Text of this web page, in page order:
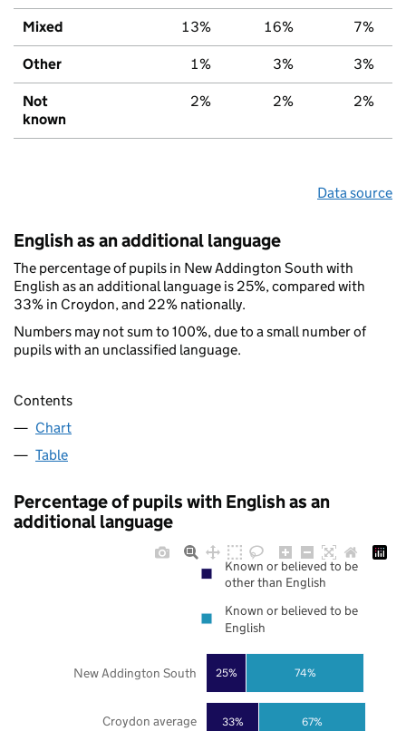
Mixed 13% 16% 7%
Other 1% 3% 3%
Not
known
2% 2% 2%
Data source
English as an additional language
The percentage of pupils in New Addington South with
English as an additional language is 25%, compared with
33% in Croydon, and 22% nationally.
Numbers may not sum to 100%, due to a small number of
pupils with an unclassified language.
Contents
Chart
Table
Percentage of pupils with English as an
additional language
33%
25%
67%
74%
Croydon average
New Addington South
Known or believed to be
other than English
Known or believed to be
English